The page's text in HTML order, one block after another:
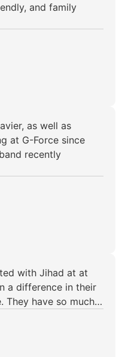
and family
as well as
at G-Force since
recently
with Jihad at at
a difference in their
They have so much…